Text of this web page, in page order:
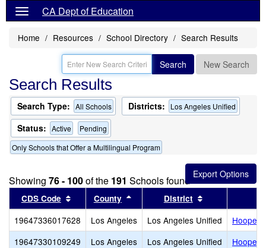
CA Dept of Education
Home Resources School Directory Search Results
Search New Search
Search Results
Search Type: All Schools Districts: Los Angeles Unified
Status: Active
Pending
Only Schools that Offer a Multilingual Program
Showing 76 - 100of the 191 Schools found
CDS Code Sort results by this header
County Sort results by this header
District
19647336017628 Los Angeles Los Angeles Unified
Hooper
19647330109249
Los Angeles Los Angeles Unified
Hooper